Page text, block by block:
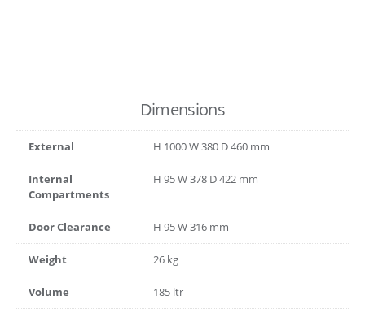
Dimensions
External H 1000W380 D460 mm
Internal
Compartments
H 95W378 D422 mm
Door Clearance H 95W316 mm
Weight 26 kg
Volume 185 ltr